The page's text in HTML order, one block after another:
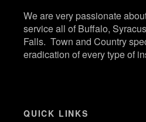
We are very passionate
service all of Buffalo,
Falls. Town and Country
eradication of every type of
QUICK LINKS